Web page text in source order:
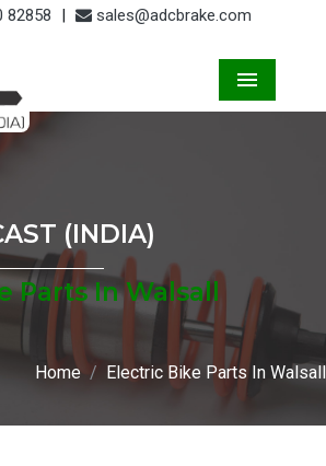
82858 | sales@adcbrake.com
(INDIA)
Parts In Walsall
Home Electric Bike Parts In Walsall